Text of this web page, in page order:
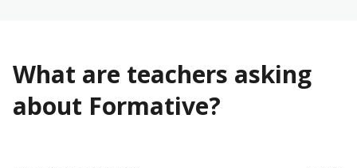
What are teachers asking
about Formative?